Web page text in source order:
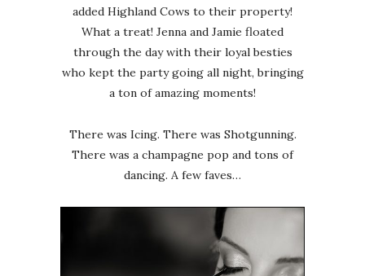
added Highland Cows to their property!
What a treat! Jenna and Jamie floated
through the day with their loyal besties
who kept the party going all night, bringing
a ton of amazing moments!
There was Icing. There was Shotgunning.
There was a champagne pop and tons of
dancing. A few faves…